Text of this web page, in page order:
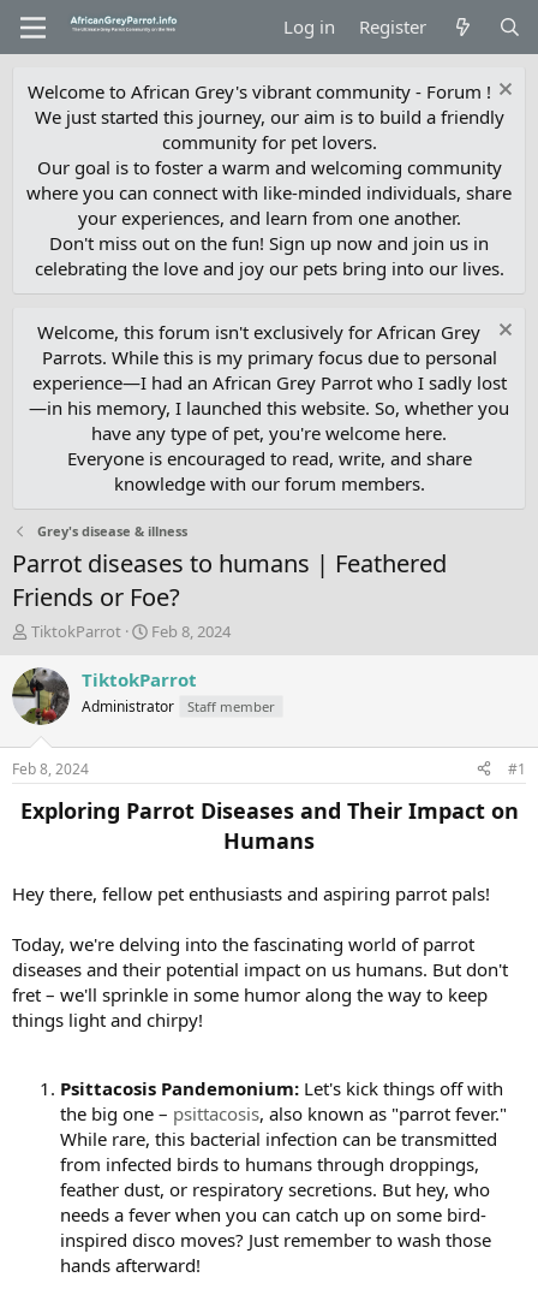
Log in Register
Welcome to African Grey's vibrant community - Forum !
We just started this journey, our aim is to build a friendly
community for pet lovers.
Our goal is to foster a warm and welcoming community
where you can connect with like-minded individuals, share
your experiences, and learn from one another.
Don't miss out on the fun! Sign up now and join us in
celebrating the love and joy our pets bring into our lives.
Welcome, this forum isn't exclusively for African Grey
Parrots. While this is my primary focus due to personal
experience—I had an African Grey Parrot who I sadly lost
—in his memory, I launched this website. So, whether you
have any type of pet, you're welcome here.
Everyone is encouraged to read, write, and share
knowledge with our forum members.
Grey's disease & illness
Parrot diseases to humans | Feathered
Friends or Foe?
T
r
e
a
d
t
a
r
r
TiktokParrot
S
a
t
t
e
Feb 8, 2024
TiktokParrot
Administrator Staff member
Feb 8, 2024 #1
Exploring Parrot Diseases and Their Impact on
Humans
Hey there, fellow pet enthusiasts and aspiring parrot pals!
Today, we're delving into the fascinating world of parrot
diseases and their potential impact on us humans. But don't
fret – we'll sprinkle in some humor along the way to keep
things light and chirpy!
Psittacosis Pandemonium: Let's kick things off with
the big one – psittacosis, also known as "parrot fever."
While rare, this bacterial infection can be transmitted
from infected birds to humans through droppings,
feather dust, or respiratory secretions. But hey, who
needs a fever when you can catch up on some bird-
inspired disco moves? Just remember to wash those
hands afterward!